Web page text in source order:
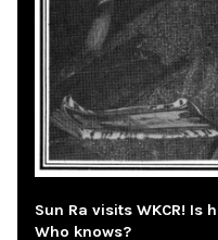
Sun Ra visits WKCR! Is
Who knows?